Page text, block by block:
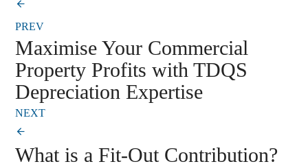
PREV
Maximise Your Commercial
Property Profits with TDQS
Depreciation Expertise
NEXT
What is a Fit-Out Contribution?